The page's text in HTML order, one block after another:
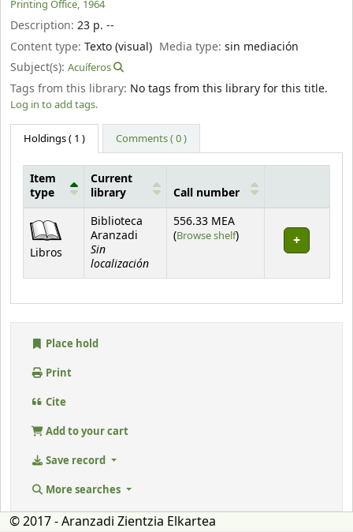
Printing Office, 1964
Description: 23 p. --
Content type: Texto (visual) Media type:sin mediación
Subject(s): Acuíferos
Tags from this library: No tags from this library for this title.
Log in to add tags.
Holdings( 1 ) Comments ( 0 )
Holdings
Item
type
Current
library
Call number
Libros
Biblioteca
Aranzadi
Sin
localización
556.33 MEA
(Browse shelf(Opens below)
)
Place hold
Print
Cite
Add to your cart
Save record
More searches
© 2017 - Aranzadi Zientzia Elkartea